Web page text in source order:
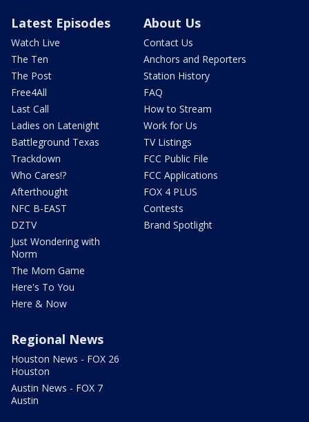
Latest Episodes
Watch Live
The Ten
The Post
Free4All
Last Call
Ladies on Latenight
Battleground Texas
Trackdown
Who Cares!?
Afterthought
NFC B-EAST
DZTV
Just Wondering with
Norm
The Mom Game
Here's To You
Here & Now
About Us
Contact Us
Anchors and Reporters
Station History
FAQ
How to Stream
Work for Us
TV Listings
FCC Public File
FCC Applications
FOX 4 PLUS
Contests
Brand Spotlight
Regional News
Houston News - FOX 26
Houston
Austin News - FOX 7
Austin